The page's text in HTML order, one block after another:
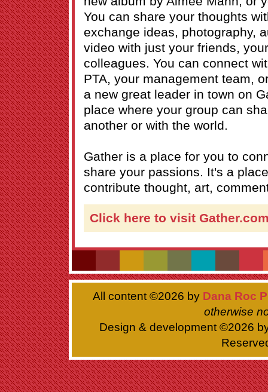
You can share your thoughts
exchange ideas, photography,
video with just your friends,
colleagues. You can connect
PTA, your management team,
a new great leader in town on
place where your group can
another or with the world.
Gather is a place for you to
share your passions. It's a
contribute thought, art,
Click here to visit
All content ©2026 by Dana Roc
otherwise
Design & development ©2026